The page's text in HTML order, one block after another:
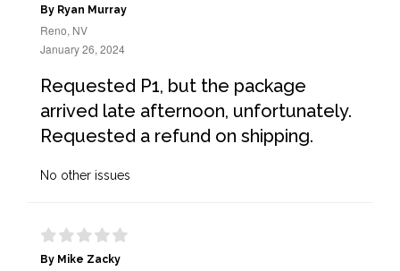
By Ryan Murray
Reno, NV
January 26, 2024
Requested P1, but the package
arrived late afternoon, unfortunately.
Requested a refund on shipping.
No other issues
By Mike Zacky